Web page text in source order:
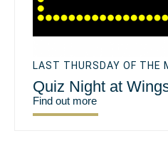
LAST THURSDAY OF THE
Quiz Night at
Find out more